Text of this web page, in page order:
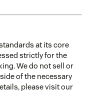
at its core
strictly for the
We do not sell or
of the necessary
please visit our